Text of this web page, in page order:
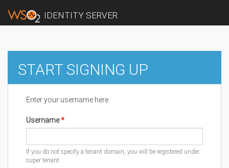
IDENTITY SERVER
START SIGNING UP
Enter your username here
Username
If you do not specify a tenant domain, you will be registered under
super tenant